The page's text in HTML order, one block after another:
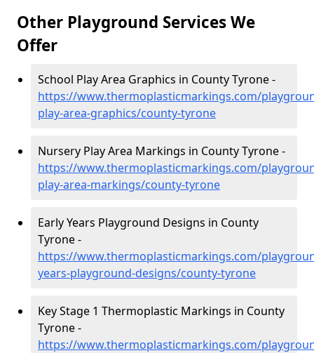
Other Playground Services We
Offer
School Play Area Graphics in County Tyrone -
https://www.thermoplasticmarkings.com/
play-area-graphics/county-tyrone
Nursery Play Area Markings in County Tyrone -
https://www.thermoplasticmarkings.com/
play-area-markings/county-tyrone
Early Years Playground Designs in County
Tyrone -
https://www.thermoplasticmarkings.com/
years-playground-designs/county-tyrone
Key Stage 1 Thermoplastic Markings in County
Tyrone -
https://www.thermoplasticmarkings.com/